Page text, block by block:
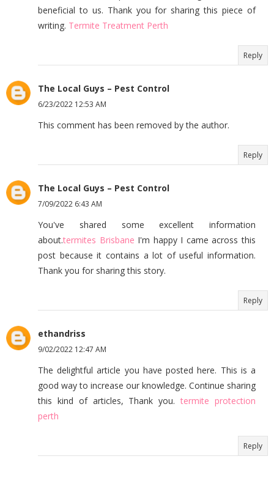
beneficial to us. Thank you for sharing this piece of
writing. Termite Treatment Perth
Reply
The Local Guys – Pest Control
6/23/2022 12:53 AM
This comment has been removed by the author.
Reply
The Local Guys – Pest Control
7/09/2022 6:43 AM
You've shared some excellent information
about.termites Brisbane I'm happy I came across this
post because it contains a lot of useful information.
Thank you for sharing this story.
Reply
ethandriss
9/02/2022 12:47 AM
The delightful article you have posted here. This is a
good way to increase our knowledge. Continue sharing
this kind of articles, Thank you.termite protection
perth
Reply